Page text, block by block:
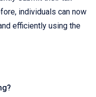
individuals can now
efficiently using the